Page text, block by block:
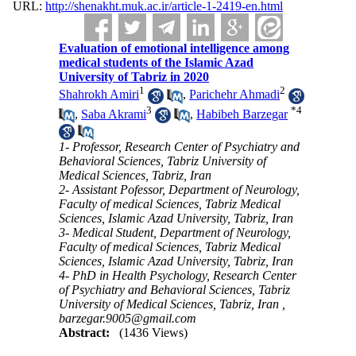
URL: http://shenakht.muk.ac.ir/article-1-2419-en.html
Evaluation of emotional intelligence among
medical students of the Islamic Azad
University of Tabriz in 2020
Shahrokh Amiri1 ,Parichehr Ahmadi2
, Saba Akrami3 ,Habibeh Barzegar *4
1- Professor, Research Center of Psychiatry and
Behavioral Sciences, Tabriz University of
Medical Sciences, Tabriz, Iran
2- Assistant Pofessor, Department of Neurology,
Faculty of medical Sciences, Tabriz Medical
Sciences, Islamic Azad University, Tabriz, Iran
3- Medical Student, Department of Neurology,
Faculty of medical Sciences, Tabriz Medical
Sciences, Islamic Azad University, Tabriz, Iran
4- PhD in Health Psychology, Research Center
of Psychiatry and Behavioral Sciences, Tabriz
University of Medical Sciences, Tabriz, Iran ,
barzegar.9005@gmail.com
Abstract:
(1436 Views)